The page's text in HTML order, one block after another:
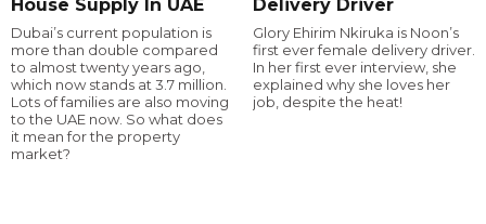
House Supply In UAE
Dubai’s current population is
more than double compared
to almost twenty years ago,
which now stands at 3.7 million.
Lots of families are also moving
to the UAE now. So what does
it mean for the property
market?
Delivery Driver
Glory Ehirim Nkiruka is Noon’s
first ever female delivery driver.
In her first ever interview, she
explained why she loves her
job, despite the heat!